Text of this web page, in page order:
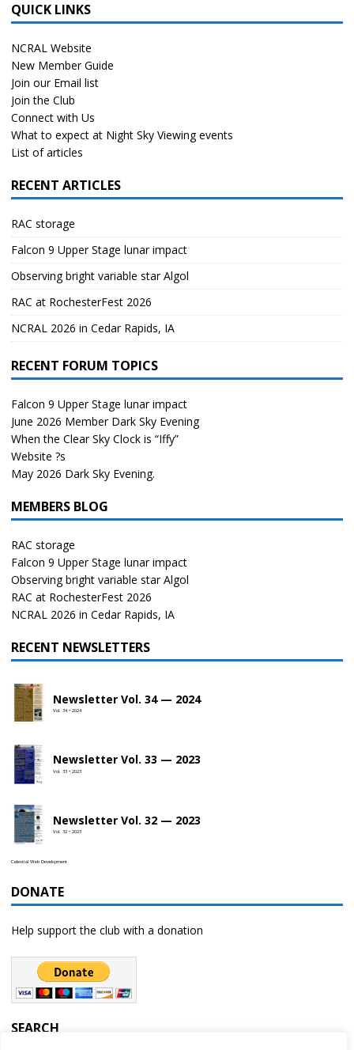
QUICK LINKS
NCRAL Website
New Member Guide
Join our Email list
Join the Club
Connect with Us
What to expect at Night Sky Viewing events
List of articles
RECENT ARTICLES
RAC storage
Falcon 9 Upper Stage lunar impact
Observing bright variable star Algol
RAC at RochesterFest 2026
NCRAL 2026 in Cedar Rapids, IA
RECENT FORUM TOPICS
Falcon 9 Upper Stage lunar impact
June 2026 Member Dark Sky Evening
When the Clear Sky Clock is “Iffy”
Website ?s
May 2026 Dark Sky Evening.
MEMBERS BLOG
RAC storage
Falcon 9 Upper Stage lunar impact
Observing bright variable star Algol
RAC at RochesterFest 2026
NCRAL 2026 in Cedar Rapids, IA
RECENT NEWSLETTERS
Newsletter Vol. 34 — 2024
Vol. 34 • 2024
Newsletter Vol. 33 — 2023
Vol. 33 • 2023
Newsletter Vol. 32 — 2023
Vol. 32 • 2023
Celestial Web Development
DONATE
Help support the club with a donation
SEARCH